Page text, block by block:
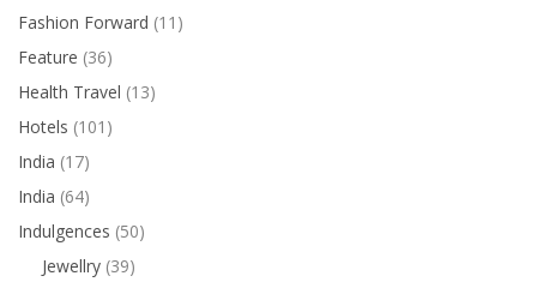
Fashion Forward (11)
Feature (36)
Health Travel (13)
Hotels (101)
India (17)
India (64)
Indulgences (50)
Jewellry (39)